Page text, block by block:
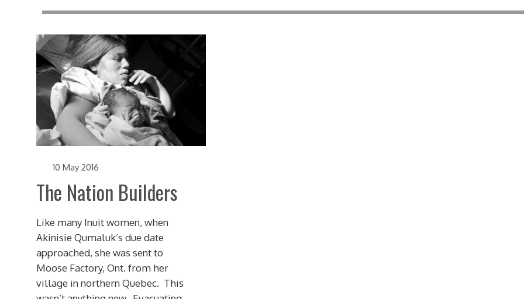
10 May 2016
The Nation Builders
Like many Inuit women, when
Akinisie Qumaluk’s due date
approached, she was sent to
Moose Factory, Ont. from her
village in northern Quebec. This